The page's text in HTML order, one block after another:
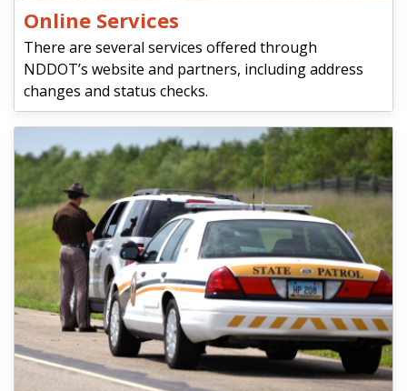
Online Services
There are several services offered through
NDDOT’s website and partners, including address
changes and status checks.